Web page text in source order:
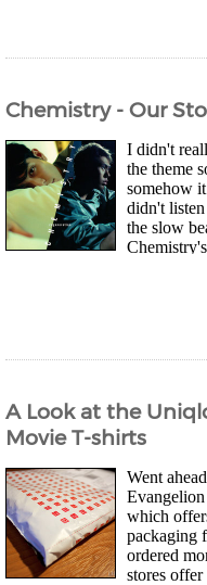
Chemistry - Our
I didn't
the theme
somehow
didn't
the slow
A Look at the
Movie T-shirts
Went
which
packaging
ordered
stores